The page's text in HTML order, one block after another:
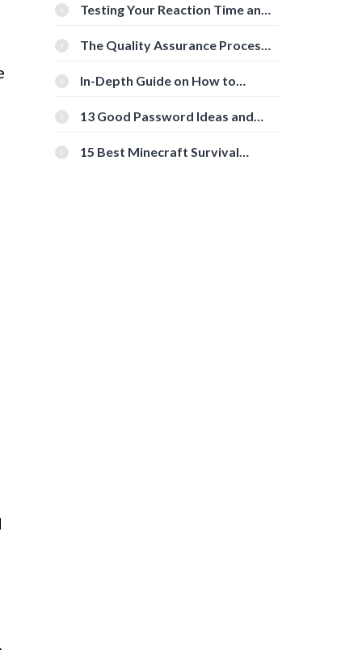
Testing Your Reaction Time and
Tools
The Quality Assurance Process:
In-Depth Guide on How to
[Beginner-Friendly]
13 Good Password Ideas and
15 Best Minecraft Survival